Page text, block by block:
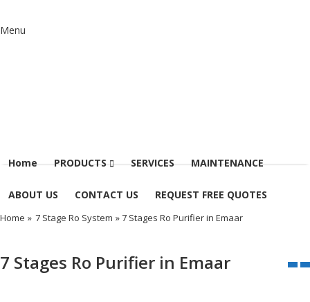
Menu
Home PRODUCTS SERVICES MAINTENANCE
ABOUT US CONTACT US REQUEST FREE QUOTES
Home » 7 Stage Ro System » 7 Stages Ro Purifier in Emaar
7 Stages Ro Purifier in Emaar